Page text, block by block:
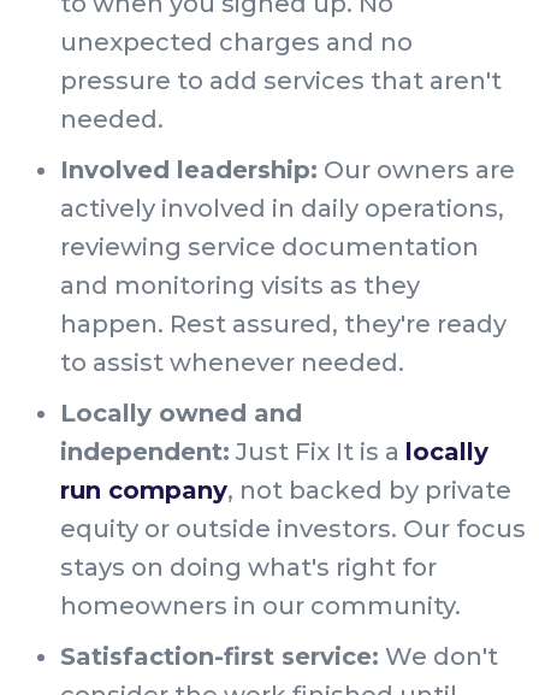
unexpected charges and no
pressure to add services that aren't
needed.
Involved leadership: Our owners are
actively involved in daily operations,
reviewing service documentation
and monitoring visits as they
happen. Rest assured, they're ready
to assist whenever needed.
Locally owned and
independent: Just Fix It is a locally
run company, not backed by private
equity or outside investors. Our focus
stays on doing what's right for
homeowners in our community.
Satisfaction-first service: We don't